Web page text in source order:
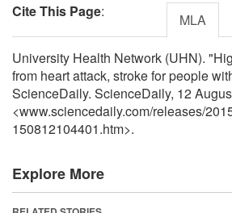
Cite This Page: MLA
University Health Network (UHN).
from heart attack, stroke for people
ScienceDaily. ScienceDaily, 12
<www.sciencedaily.com/releases/
150812104401.htm>.
Explore More